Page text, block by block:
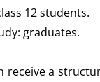
12 students.
graduates.
a